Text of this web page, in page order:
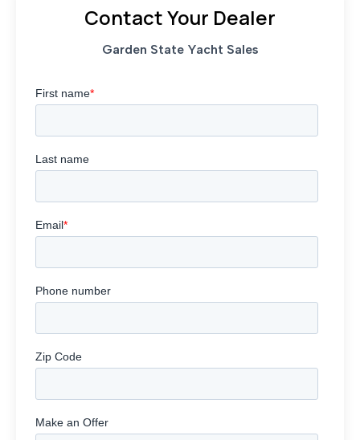
Contact Your Dealer
Garden State Yacht Sales